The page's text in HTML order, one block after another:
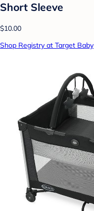
Short Sleeve
$10.00
Shop Registry at Target Baby